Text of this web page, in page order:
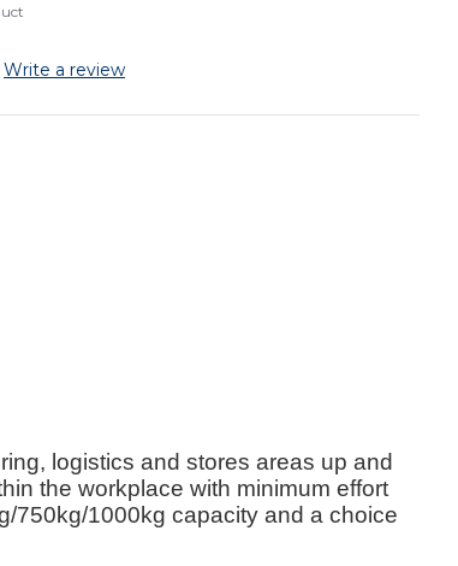
Write a review
logistics and stores areas up and
the workplace with minimum effort
750kg/1000kg capacity and a choice